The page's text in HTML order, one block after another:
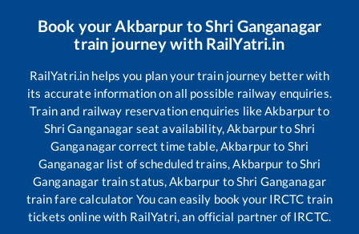
Book yourAkbarpur toShri Ganganagar
train journey with RailYatri.in
RailYatri.in helps you plan your train journey better with
its accurate information on all possible railway enquiries.
Train and railway reservation enquiries likeAkbarpurto
Shri Ganganagar seat availability,AkbarpurtoShri
Ganganagarcorrect time table,Akbarpurto Shri
Ganganagarlist of scheduled trains,Akbarpur toShri
Ganganagar train status,Akbarpur toShri Ganganagar
train fare calculator You can easily book your IRCTC train
tickets online with RailYatri, an official partner of IRCTC.